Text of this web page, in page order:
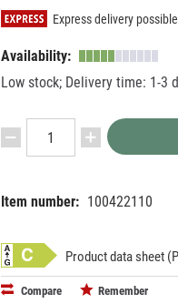
Express delivery possible
Availability:
Low stock; Delivery time: 1-3
Item number: 100422110
Product data sheet
Compare Remember